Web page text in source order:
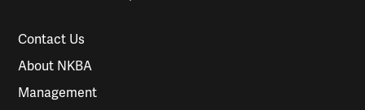
Contact Us
About NKBA
Management